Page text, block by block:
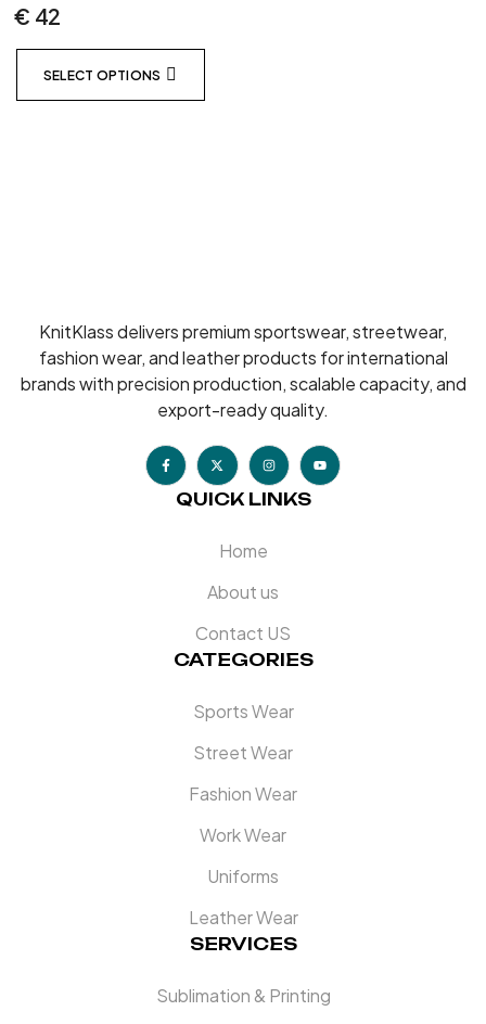
BLACK
€ 42
SELECT OPTIONS
KnitKlass delivers premium sportswear, streetwear,
fashion wear, and leather products for international
brands with precision production, scalable capacity, and
export-ready quality.
QUICK LINKS
Home
About us
Contact US
CATEGORIES
Sports Wear
Street Wear
Fashion Wear
Work Wear
Uniforms
Leather Wear
SERVICES
Sublimation & Printing